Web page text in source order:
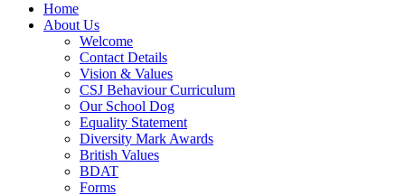
Home
About Us
Welcome
Contact Details
Vision & Values
CSJ Behaviour Curriculum
Our School Dog
Equality Statement
Diversity Mark Awards
British Values
BDAT
Forms